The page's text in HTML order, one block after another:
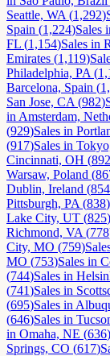
Seattle, WA (1,292)
Spain (1,224)Sales
FL (1,154)Sales in
Emirates (1,119)
Philadelphia, PA (
Barcelona, Spain (
San Jose, CA (982)
in Amsterdam,
(929)Sales in
(917)Sales in
Cincinnati, OH (892
Warsaw, Poland (
Dublin, Ireland (854
Pittsburgh, PA (838)
Lake City, UT (825)
Richmond, VA (778
City, MO (759)
MO (753)Sales in
(744)Sales in
(741)Sales in
(695)Sales in
(646)Sales in
in Omaha, NE (636)
Springs, CO (617)